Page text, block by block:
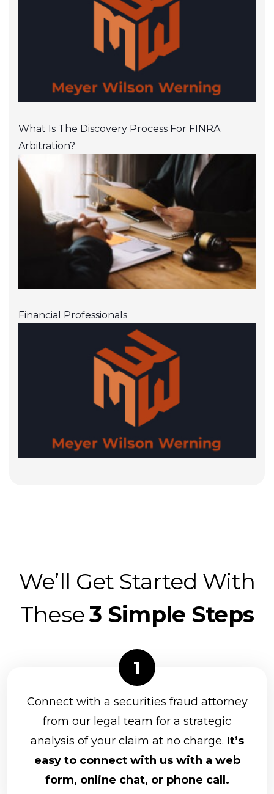
What Is The Discovery Process For FINRA
Arbitration?
Financial Professionals
We’ll Get Started With
These3 Simple Steps
Connect with a securities fraud attorney
from our legal team for a strategic
analysis of your claim at no charge. It’s
easy to connect with us with a web
form, online chat, or phone call.